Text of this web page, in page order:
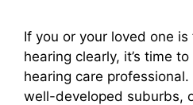
If you or your loved one
hearing clearly, it’s time
hearing care professional.
well-developed suburbs,